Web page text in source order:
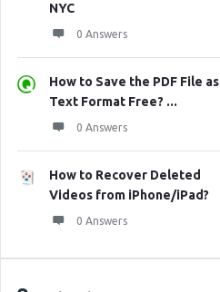
NYC
0 Answers
How to Save the PDF File as
Text Format Free? ...
0 Answers
How to Recover Deleted
Videos from iPhone/iPad?
0 Answers